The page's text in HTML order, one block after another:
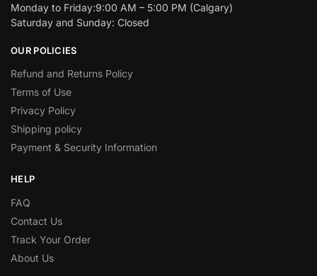
Monday to Friday:9:00 AM – 5:00 PM (Calgary)
Saturday and Sunday: Closed
OUR POLICIES
Refund and Returns Policy
Terms of Use
Privacy Policy
Shipping policy
Payment & Security Information
HELP
FAQ
Contact Us
Track Your Order
About Us